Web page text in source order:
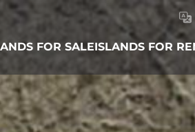
FOR SALEISLANDS FOR